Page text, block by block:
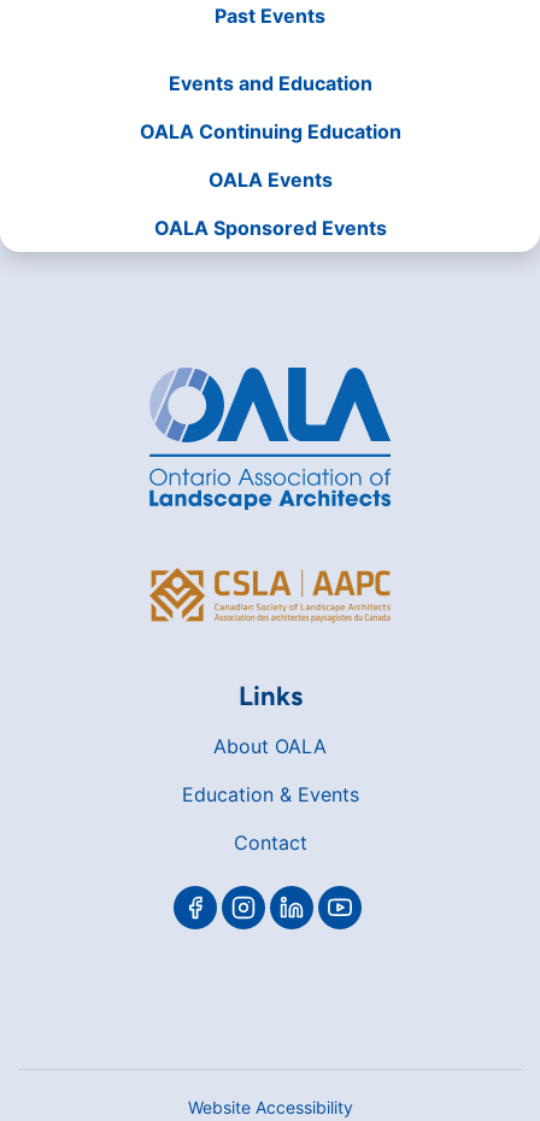
Past Events
Events and Education
OALA Continuing Education
OALA Events
OALA Sponsored Events
Links
About OALA
Education & Events
Contact
Website Accessibility